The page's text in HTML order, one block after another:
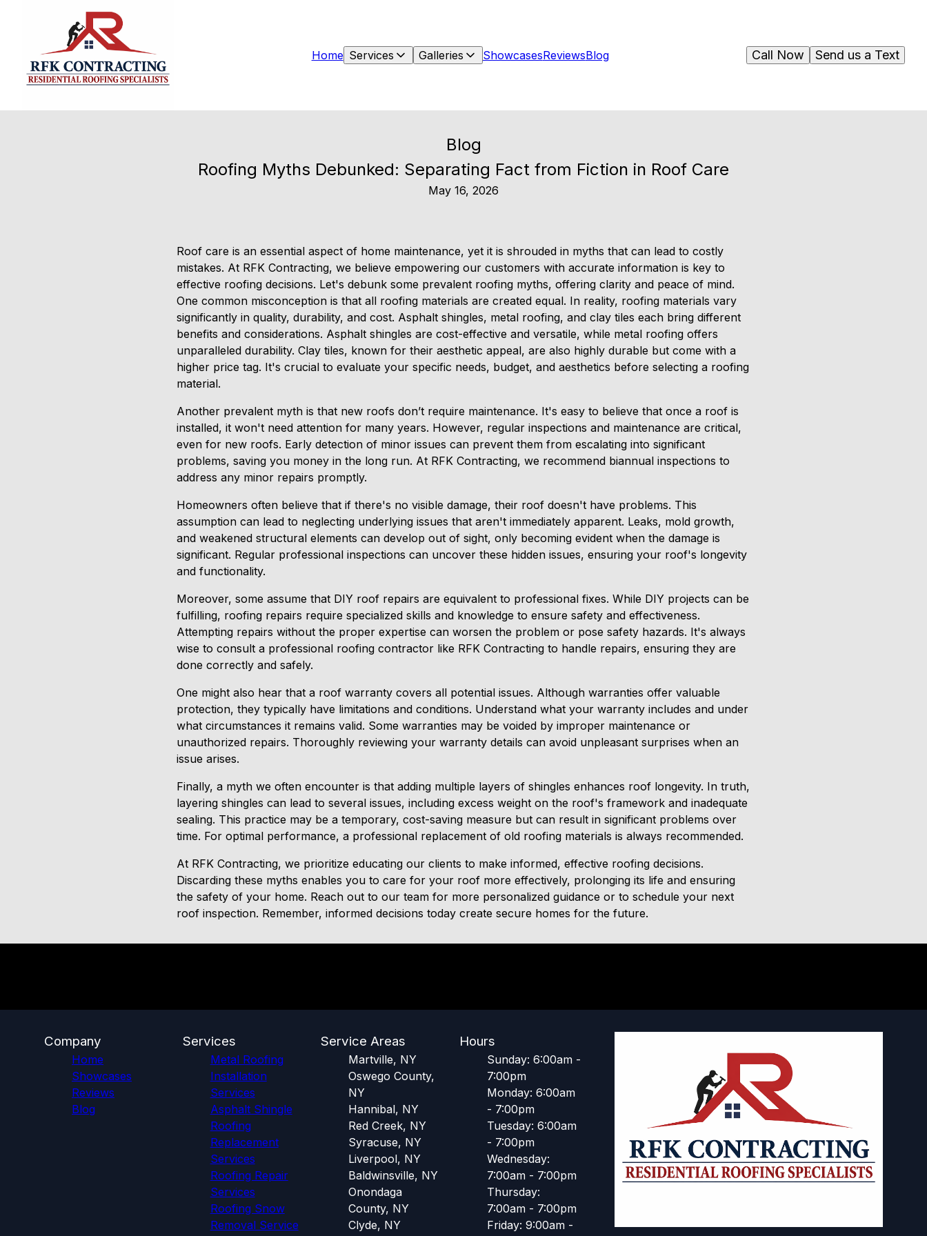
Home Services Galleries ShowcasesReviewsBlog Send us a Text
Call Now
Blog
Roofing Myths Debunked: Separating Fact from Fiction in Roof Care
May 16, 2026
Roof care is an essential aspect of home maintenance, yet it is shrouded in myths that can lead to costly
mistakes. At RFK Contracting, we believe empowering our customers with accurate information is key to
effective roofing decisions. Let's debunk some prevalent roofing myths, offering clarity and peace of mind.
One common misconception is that all roofing materials are created equal. In reality, roofing materials vary
significantly in quality, durability, and cost. Asphalt shingles, metal roofing, and clay tiles each bring different
benefits and considerations. Asphalt shingles are cost-effective and versatile, while metal roofing offers
unparalleled durability. Clay tiles, known for their aesthetic appeal, are also highly durable but come with a
higher price tag. It's crucial to evaluate your specific needs, budget, and aesthetics before selecting a roofing
material.
Another prevalent myth is that new roofs don’t require maintenance. It's easy to believe that once a roof is
installed, it won't need attention for many years. However, regular inspections and maintenance are critical,
even for new roofs. Early detection of minor issues can prevent them from escalating into significant
problems, saving you money in the long run. At RFK Contracting, we recommend biannual inspections to
address any minor repairs promptly.
Homeowners often believe that if there's no visible damage, their roof doesn't have problems. This
assumption can lead to neglecting underlying issues that aren't immediately apparent. Leaks, mold growth,
and weakened structural elements can develop out of sight, only becoming evident when the damage is
significant. Regular professional inspections can uncover these hidden issues, ensuring your roof's longevity
and functionality.
Moreover, some assume that DIY roof repairs are equivalent to professional fixes. While DIY projects can be
fulfilling, roofing repairs require specialized skills and knowledge to ensure safety and effectiveness.
Attempting repairs without the proper expertise can worsen the problem or pose safety hazards. It's always
wise to consult a professional roofing contractor like RFK Contracting to handle repairs, ensuring they are
done correctly and safely.
One might also hear that a roof warranty covers all potential issues. Although warranties offer valuable
protection, they typically have limitations and conditions. Understand what your warranty includes and under
what circumstances it remains valid. Some warranties may be voided by improper maintenance or
unauthorized repairs. Thoroughly reviewing your warranty details can avoid unpleasant surprises when an
issue arises.
Finally, a myth we often encounter is that adding multiple layers of shingles enhances roof longevity. In truth,
layering shingles can lead to several issues, including excess weight on the roof's framework and inadequate
sealing. This practice may be a temporary, cost-saving measure but can result in significant problems over
time. For optimal performance, a professional replacement of old roofing materials is always recommended.
At RFK Contracting, we prioritize educating our clients to make informed, effective roofing decisions.
Discarding these myths enables you to care for your roof more effectively, prolonging its life and ensuring
the safety of your home. Reach out to our team for more personalized guidance or to schedule your next
roof inspection. Remember, informed decisions today create secure homes for the future.
Company
Home
Showcases
Reviews
Blog
Services
Metal Roofing
Installation
Services
Asphalt Shingle
Roofing
Replacement
Services
Roofing Repair
Services
Roofing Snow
Removal Service
Service Areas
Martville, NY
Oswego County,
NY
Hannibal, NY
Red Creek, NY
Syracuse, NY
Liverpool, NY
Baldwinsville, NY
Onondaga
County, NY
Clyde, NY
Hours
Sunday: 6:00am -
7:00pm
Monday: 6:00am
- 7:00pm
Tuesday: 6:00am
- 7:00pm
Wednesday:
7:00am - 7:00pm
Thursday:
7:00am - 7:00pm
Friday: 9:00am -